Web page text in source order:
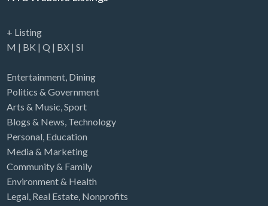
+ Listing
M | BK | Q | BX| SI
Entertainment, Dining
Politics & Government
Arts & Music,Sport
Blogs & News, Technology
Personal, Education
Media & Marketing
Community & Family
Environment & Health
Legal, Real Estate, Nonprofits